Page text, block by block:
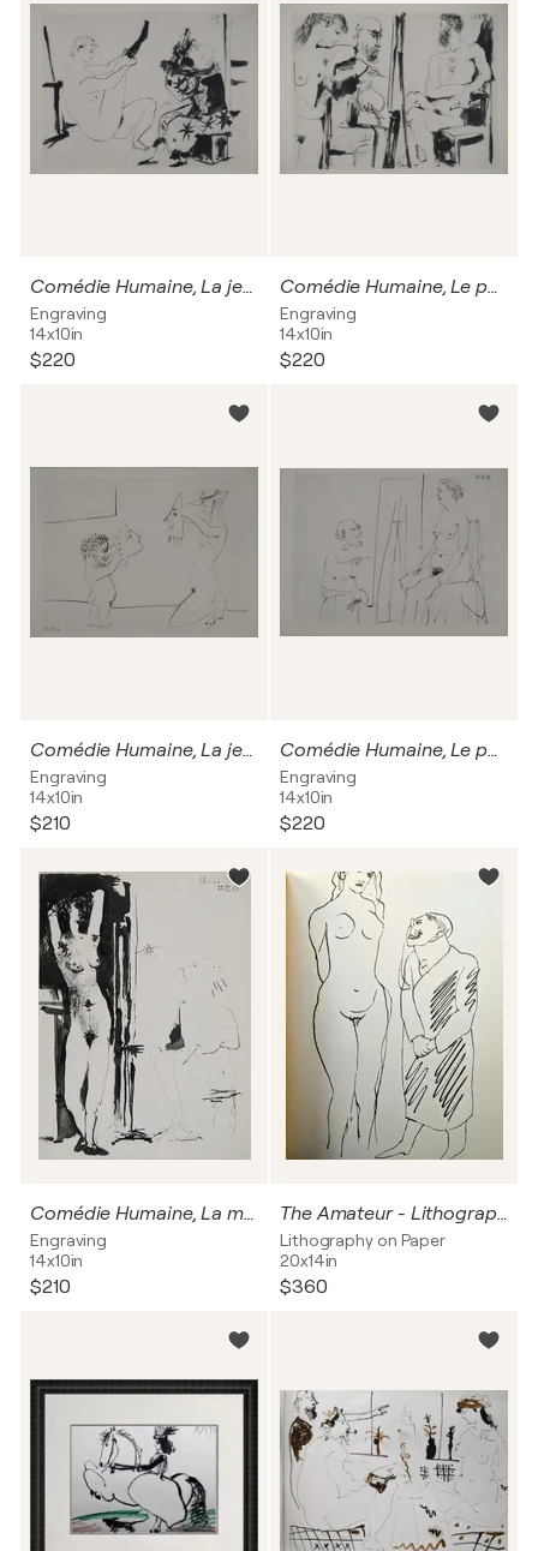
Comédie Humaine, La jeune fille aux bas et le clown, Héliogravure
Engraving
14x10in
$220
Comédie Humaine, Le portrait de l'athlète et muse en admiration, Héliogravure
Engraving
14x10in
$220
Comédie Humaine, La jeune fille au chapeau et un homme, Héliogravure
Engraving
14x10in
$210
Comédie Humaine, Le peintre et son modèle vieillissants, Héliogravure
Engraving
14x10in
$220
Comédie Humaine, La muse prenant la pose, Héliogravure
Engraving
14x10in
$210
The Amateur - Lithograph, 1962
Lithography on Paper
20x14in
$360